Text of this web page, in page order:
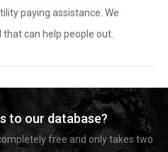
paying assistance. We
can help people out.
to our database?
free and only takes two